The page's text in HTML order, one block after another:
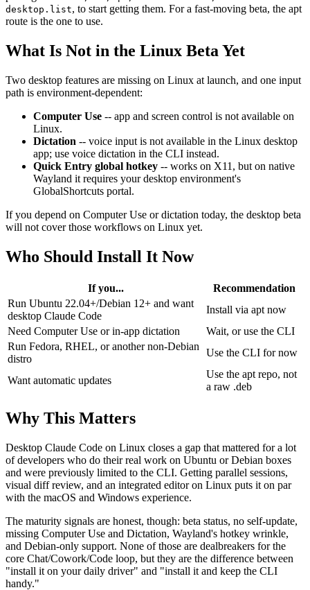
desktop.list, to start getting them. For a fast-moving beta, the apt
route is the one to use.
What Is Not in the Linux Beta Yet
Two desktop features are missing on Linux at launch, and one input
path is environment-dependent:
Computer Use -- app and screen control is not available on
Linux.
Dictation -- voice input is not available in the Linux desktop
app; use voice dictation in the CLI instead.
Quick Entry global hotkey -- works on X11, but on native
Wayland it requires your desktop environment's
GlobalShortcuts portal.
If you depend on Computer Use or dictation today, the desktop beta
will not cover those workflows on Linux yet.
Who Should Install It Now
If you...
Recommendation
Run Ubuntu 22.04+/Debian 12+ and want
desktop Claude Code
Install via apt now
Need Computer Use or in-app dictation
Wait, or use the CLI
Run Fedora, RHEL, or another non-Debian
distro
Use the CLI for now
Want automatic updates
Use the apt repo, not
a raw .deb
Why This Matters
Desktop Claude Code on Linux closes a gap that mattered for a lot
of developers who do their real work on Ubuntu or Debian boxes
and were previously limited to the CLI. Getting parallel sessions,
visual diff review, and an integrated editor on Linux puts it on par
with the macOS and Windows experience.
The maturity signals are honest, though: beta status, no self-update,
missing Computer Use and Dictation, Wayland's hotkey wrinkle,
and Debian-only support. None of those are dealbreakers for the
core Chat/Cowork/Code loop, but they are the difference between
"install it on your daily driver" and "install it and keep the CLI
handy."